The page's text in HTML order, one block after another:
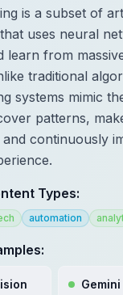
is a subset of
uses neural
learn from
traditional
systems mimic
patterns,
continuously
Types:
automation
Gemini